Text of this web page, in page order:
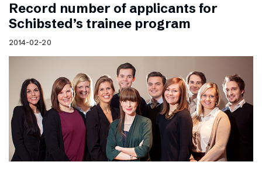
Record number of applicants for
Schibsted’s trainee program
2014-02-20